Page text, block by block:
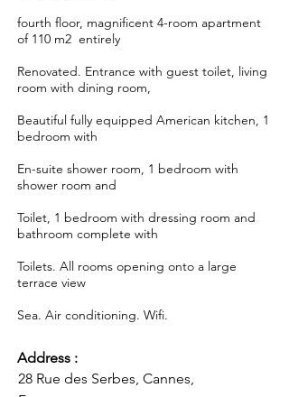
fourth floor, magnificent 4-room apartment
of 110 m2 entirely
Renovated. Entrance with guest toilet, living
room with dining room,
Beautiful fully equipped American kitchen, 1
bedroom with
En-suite shower room, 1 bedroom with
shower room and
Toilet, 1 bedroom with dressing room and
bathroom complete with
Toilets. All rooms opening onto a large
terrace view
Sea. Air conditioning. Wifi.
Address :
28 Rue des Serbes, Cannes,